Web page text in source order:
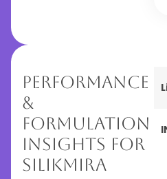
Performance
&
Formulation
Insights for
SilikMira